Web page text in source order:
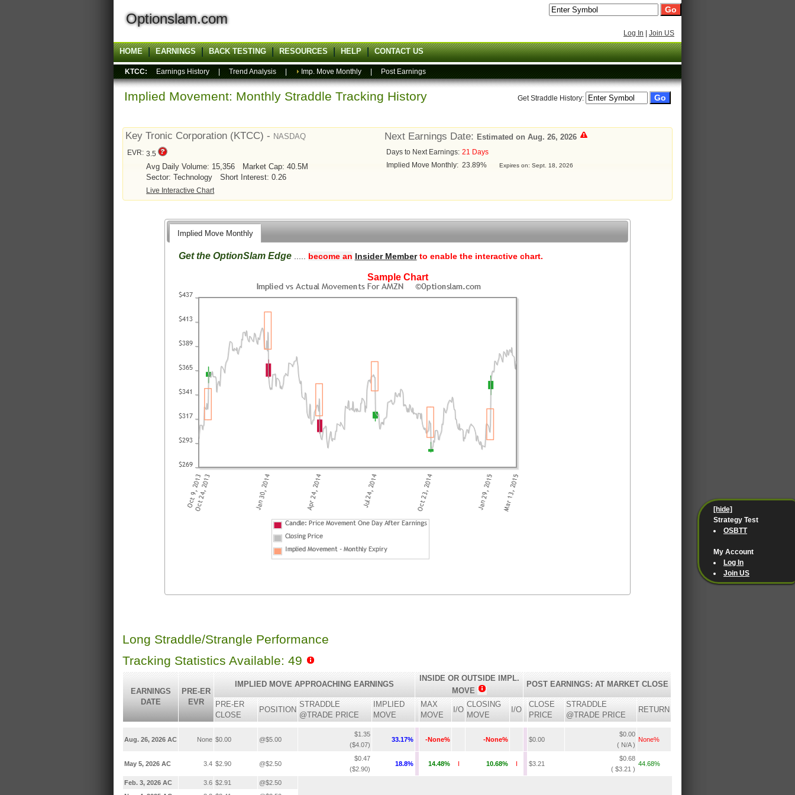
Optionslam.com
Log In Join US
HOME EARNINGS BACK TESTING RESOURCES HELP CONTACT US
KTCC: Earnings History Trend Analysis Imp. Move Monthly Post Earnings
Implied Movement: Monthly Straddle Tracking History Get Straddle History:
Key Tronic Corporation (KTCC) - NASDAQ Next Earnings Date: Estimated on Aug. 26, 2026
EVR: 3.5
Avg Daily Volume: 15,356
Market Cap: 40.5M
Sector: Technology
Short Interest: 0.26
Live Interactive Chart
Days to Next Earnings: 21 Days
Implied Move Monthly: 23.89%Expires on: Sept. 18, 2026
Implied Move Monthly
Get the OptionSlam Edge..... become an Insider Member to enable the interactive chart.
Sample Chart
Long Straddle/Strangle Performance
Tracking Statistics Available: 49
EARNINGS
DATE
PRE-ER
EVR
IMPLIED MOVE APPROACHING EARNINGS
INSIDE OR OUTSIDE IMPL.
MOVE
POST EARNINGS: AT MARKET CLOSE
PRE-ER
CLOSE
POSITION
STRADDLE
@TRADE PRICE
IMPLIED
MOVE
MAX
MOVE
I/O
CLOSING
MOVE
I/O
CLOSE
PRICE
STRADDLE
@TRADE PRICE
RETURN
Aug. 26, 2026 AC None $0.00 @$5.00
$1.35
($4.07)
33.17% -None% -None% $0.00
$0.00
( N/A )
None%
May 5, 2026 AC 3.4 $2.90 @$2.50
$0.47
($2.90)
18.8% 14.48% 10.68% $3.21
$0.68
( $3.21 )
44.68%
Feb. 3, 2026 AC 3.6 $2.91
@$2.50
[hide]
Strategy Test
OSBTT
My Account
Log In
Join US